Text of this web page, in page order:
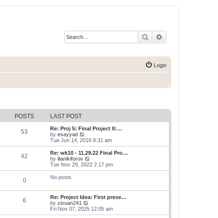
Search
Login
POSTS LAST POST
53
Re: Proj 5: Final Project II:…
by esayyad
i
e
w
t
h
e
s
t
p
o
Tue Jun 14, 2016 8:31 am
42
Re: wk10 - 11.29.22 Final Pro…
by ilianikiforov
i
e
l
t
e
Tue Nov 29, 2022 2:17 pm
0 No posts
6
Re: Project Idea: First prese…
by zixuan241
i
e
Fri Nov 07, 2025 12:05 am